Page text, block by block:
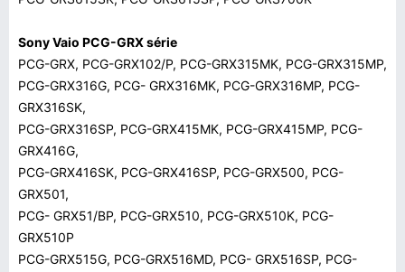
Sony Vaio PCG-GRX série
PCG-GRX, PCG-GRX102/P, PCG-GRX315MK, PCG-GRX315MP,
PCG-GRX316G, PCG- GRX316MK, PCG-GRX316MP, PCG-
GRX316SK,
PCG-GRX316SP, PCG-GRX415MK, PCG-GRX415MP, PCG-
GRX416G,
PCG-GRX416SK, PCG-GRX416SP, PCG-GRX500, PCG-
GRX501,
PCG- GRX51/BP, PCG-GRX510, PCG-GRX510K, PCG-
GRX510P
PCG-GRX515G, PCG-GRX516MD, PCG- GRX516SP, PCG-